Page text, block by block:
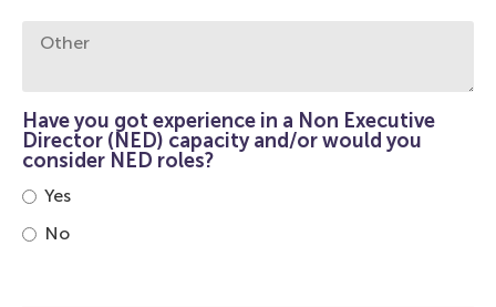
Have you got experience in a Non Executive
Director (NED) capacity and/or would you
consider NED roles?
Yes
No